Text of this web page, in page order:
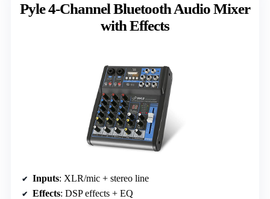
Pyle 4-Channel Bluetooth Audio Mixer
with Effects
Inputs: XLR/mic + stereo line
Effects: DSP effects + EQ